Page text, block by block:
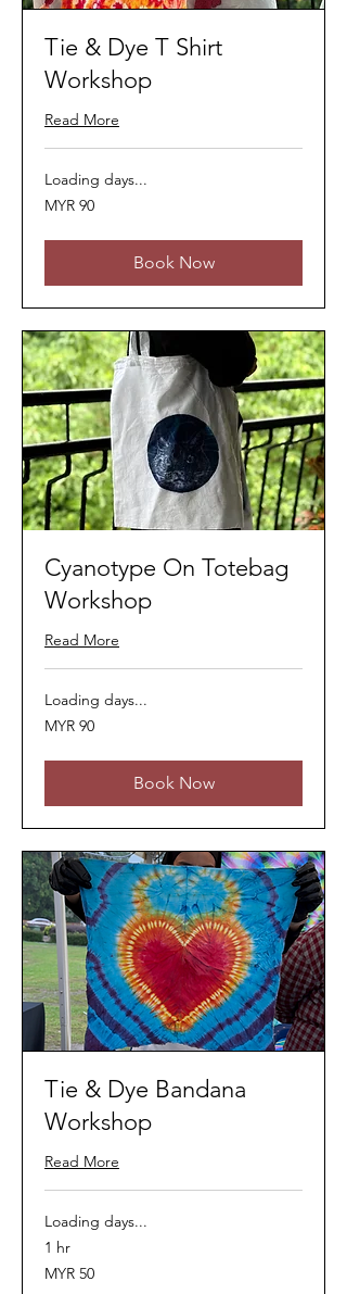
Tie & Dye T Shirt
Workshop
Read More
Loading days...
90
Malaysian
MYR 90
Book Now
Cyanotype On Totebag
Workshop
Read More
Loading days...
90
Malaysian
MYR 90
Book Now
Tie & Dye Bandana
Workshop
Read More
Loading days...
1 hr
50
Malaysian
MYR 50